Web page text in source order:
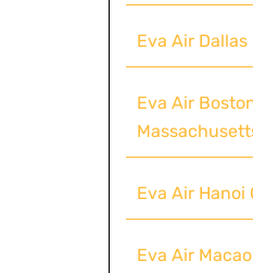
Eva Air Dallas
Eva Air
Eva Air Hanoi
Eva Air